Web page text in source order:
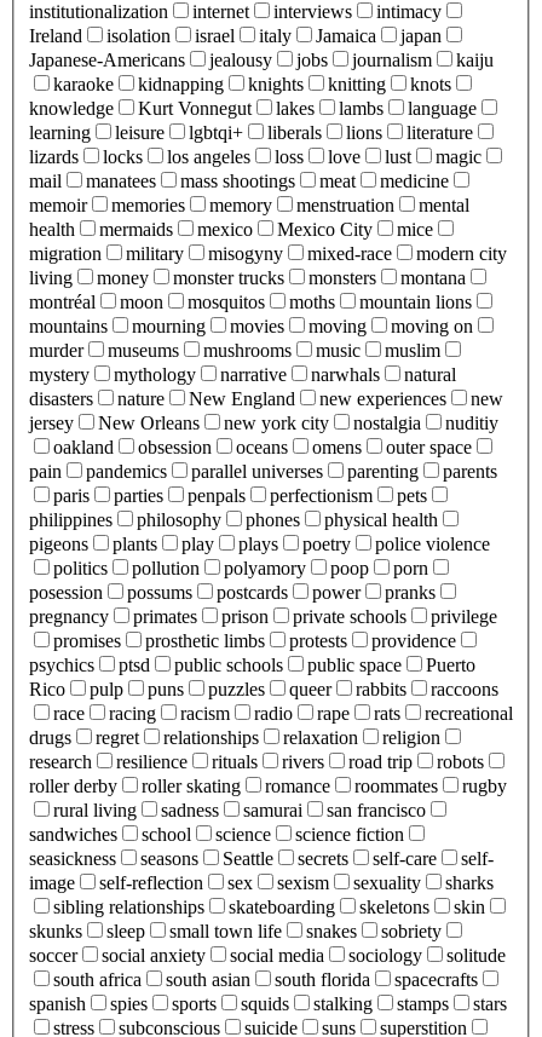
institutionalization
internet interviews
intimacy
Ireland
isolation israel italy Jamaica
japan
Japanese-Americans
jealousy jobs journalism
kaiju
karaoke
kidnapping knights knitting
knots
knowledge
Kurt Vonnegut lakes lambs
language
learning
leisure lgbtqi+ liberals lions
literature
lizards
locks los angeles loss love lust
magic
mail
manatees mass shootings meat
medicine
memoir
memories memory menstruation
mental
health
mermaids mexico Mexico City
mice
migration
military misogyny mixed-race
modern city
living
money monster trucks monsters
montana
montréal
moon mosquitos moths
mountain lions
mountains
mourning movies moving
moving on
murder
museums mushrooms music
muslim
mystery
mythology narrative narwhals
natural
disasters
nature New England new experiences
new
jersey
New Orleans new york city nostalgia
nuditiy
oakland
obsession oceans omens
outer space
pain
pandemics parallel universes parenting
parents
paris
parties penpals perfectionism
pets
philippines
philosophy phones
physical health
pigeons
plants play plays poetry
police violence
politics
pollution polyamory poop
porn
posession
possums postcards power
pranks
pregnancy
primates prison private schools
privilege
promises
prosthetic limbs protests
providence
psychics
ptsd public schools public space
Puerto
Rico
pulp puns puzzles queer rabbits
raccoons
race
racing racism radio rape rats
recreational
drugs
regret relationships relaxation
religion
research
resilience rituals rivers road trip
robots
roller derby
roller skating romance roommates
rugby
rural living
sadness samurai
san francisco
sandwiches
school science
science fiction
seasickness
seasons Seattle secrets self-care
self-
image
self-reflection sex sexism sexuality
sharks
sibling relationships
skateboarding skeletons
skin
skunks
sleep small town life snakes
sobriety
soccer
social anxiety social media sociology
solitude
south africa
south asian south florida
spacecrafts
spanish
spies sports squids stalking stamps
stars
stress
subconscious suicide suns
superstition